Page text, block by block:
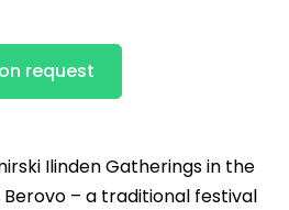
request
Ilinden Gatherings in the
– a traditional festival